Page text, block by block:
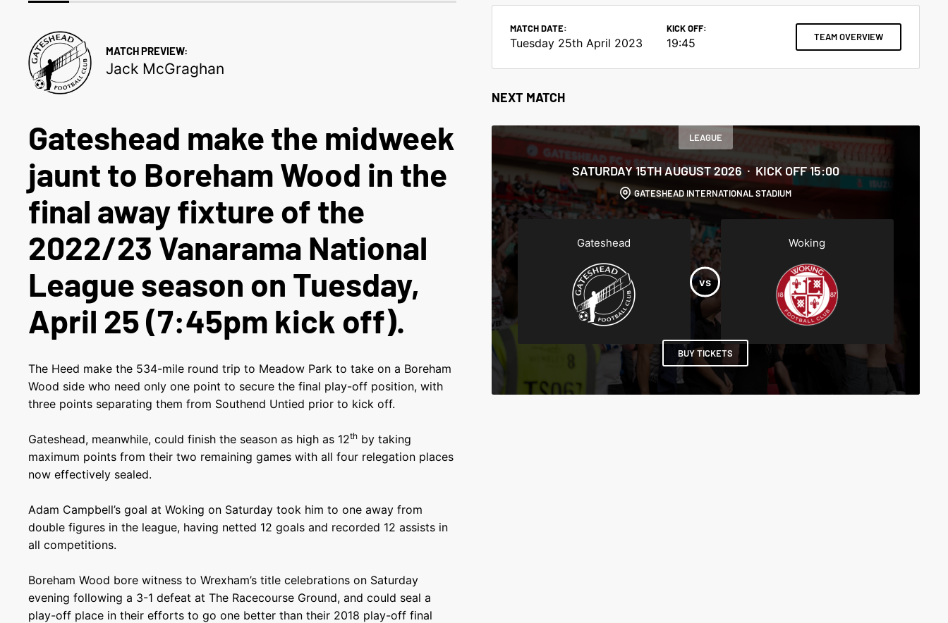
MATCH DATE:
Tuesday 25th April 2023
KICK OFF:
19:45 TEAM OVERVIEW
NEXT MATCH
LEAGUE
SATURDAY 15TH AUGUST 2026 KICK OFF 15:00
GATESHEAD INTERNATIONAL STADIUM
Gateshead Woking
BUY TICKETS
MATCH PREVIEW:
Jack McGraghan
Gateshead make the midweek
jaunt to Boreham Wood in the
final away fixture of the
2022/23 Vanarama National
League season on Tuesday,
April 25 (7:45pm kick off).
The Heed make the 534-mile round trip to Meadow Park to take on a Boreham
Wood side who need only one point to secure the final play-off position, with
three points separating them from Southend Untied prior to kick off.
Gateshead, meanwhile, could finish the season as high as 12th by taking
maximum points from their two remaining games with all four relegation places
now effectively sealed.
Adam Campbell’s goal at Woking on Saturday took him to one away from
double figures in the league, having netted 12 goals and recorded 12 assists in
all competitions.
Boreham Wood bore witness to Wrexham’s title celebrations on Saturday
evening following a 3-1 defeat at The Racecourse Ground, and could seal a
play-off place in their efforts to go one better than their 2018 play-off final